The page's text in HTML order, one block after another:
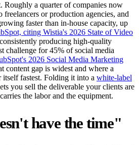
Roughly a quarter of companies now
freelancers or production agencies, and
faster than in-house capacity, up
citing Wistia's 2026 State of Video
producing high-quality
challenge for 45% of social media
2026 Social Media Marketing
content gap is widest and where a
fastest. Folding it into a white-label
you sell the deliverable your clients are
the labor and the equipment.
have the time"